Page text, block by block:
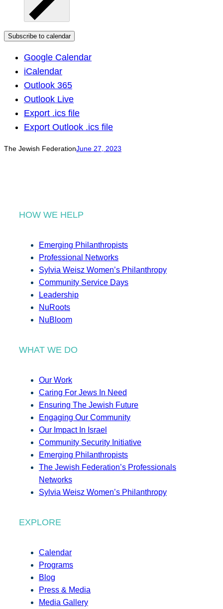
Subscribe to calendar
Google Calendar
iCalendar
Outlook 365
Outlook Live
Export .ics file
Export Outlook .ics file
The Jewish FederationJune 27, 2023
HOW WE HELP
Emerging Philanthropists
Professional Networks
Sylvia Weisz Women’s Philanthropy
Community Service Days
Leadership
NuRoots
NuBloom
WHAT WE DO
Our Work
Caring For Jews In Need
Ensuring The Jewish Future
Engaging Our Community
Our Impact In Israel
Community Security Initiative
Emerging Philanthropists
The Jewish Federation’s Professionals
Networks
Sylvia Weisz Women’s Philanthropy
EXPLORE
Calendar
Programs
Blog
Press & Media
Media Gallery